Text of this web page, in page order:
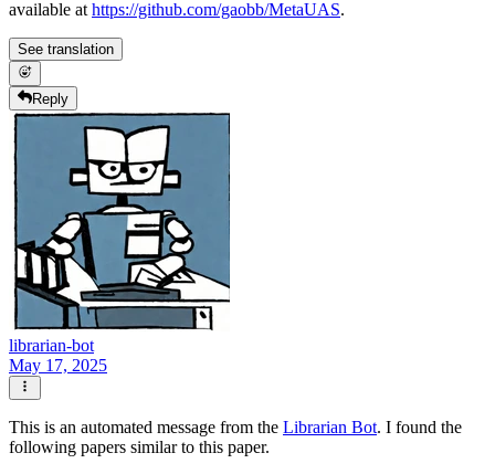
available athttps://github.com/gaobb/MetaUAS.
See translation
Reply
librarian-bot
May 17, 2025
This is an automated message from the Librarian Bot. I found the
following papers similar to this paper.